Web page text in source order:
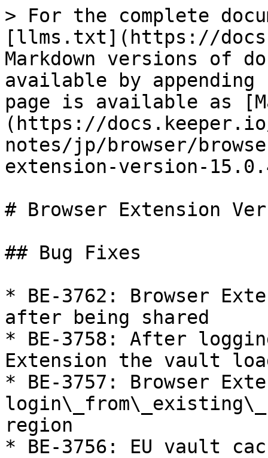
> For the complete
[llms.txt](https://
Markdown versions of
available by
page is available as
(https://
notes/jp/browser/
extension-version-
# Browser Extension
## Bug Fixes
* BE-3762: Browser
after being shared
* BE-3758: After
Extension the vault
* BE-3757: Browser
region
* BE-3756: EU vault